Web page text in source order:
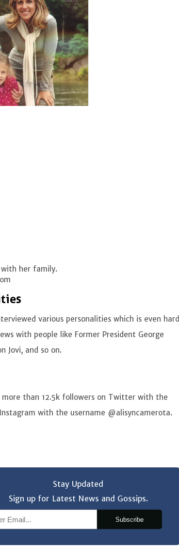
her family.
various personalities which is even hard
with people like Former President George
Jovi, and so on.
than 12.5k followers on Twitter with the
with the username @alisyncamerota.
Stay Updated
Sign up for Latest News and Gossips.
Subscribe